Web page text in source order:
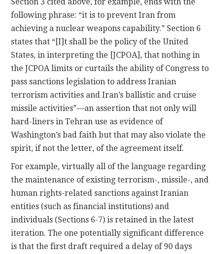
following phrase: “it is to prevent Iran from
achieving a nuclear weapons capability.” Section 6
states that “[I]t shall be the policy of the United
States, in interpreting the [JCPOA], that nothing in
the JCPOA limits or curtails the ability of Congress to
pass sanctions legislation to address Iranian
terrorism activities and Iran’s ballistic and cruise
missile activities”—an assertion that not only will
hard-liners in Tehran use as evidence of
Washington’s bad faith but that may also violate the
spirit, if not the letter, of the agreement itself.
For example, virtually all of the language regarding
the maintenance of existing terrorism-, missile-, and
human rights-related sanctions against Iranian
entities (such as financial institutions) and
individuals (Sections 6-7) is retained in the latest
iteration. The one potentially significant difference
is that the first draft required a delay of 90 days